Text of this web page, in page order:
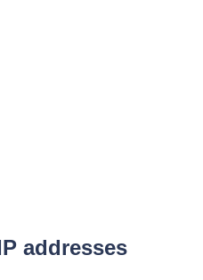
addresses